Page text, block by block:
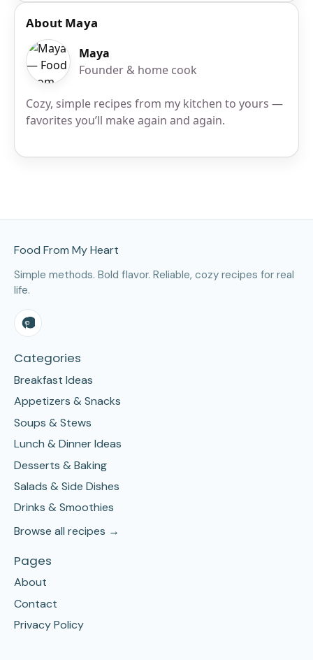
About Maya
Maya
Founder & home cook
Cozy, simple recipes from my kitchen to yours —
favorites you’ll make again and again.
Food From My Heart
Simple methods. Bold flavor. Reliable, cozy recipes for real
life.
Categories
Breakfast Ideas
Appetizers & Snacks
Soups & Stews
Lunch & Dinner Ideas
Desserts & Baking
Salads & Side Dishes
Drinks & Smoothies
Browse all recipes →
Pages
About
Contact
Privacy Policy